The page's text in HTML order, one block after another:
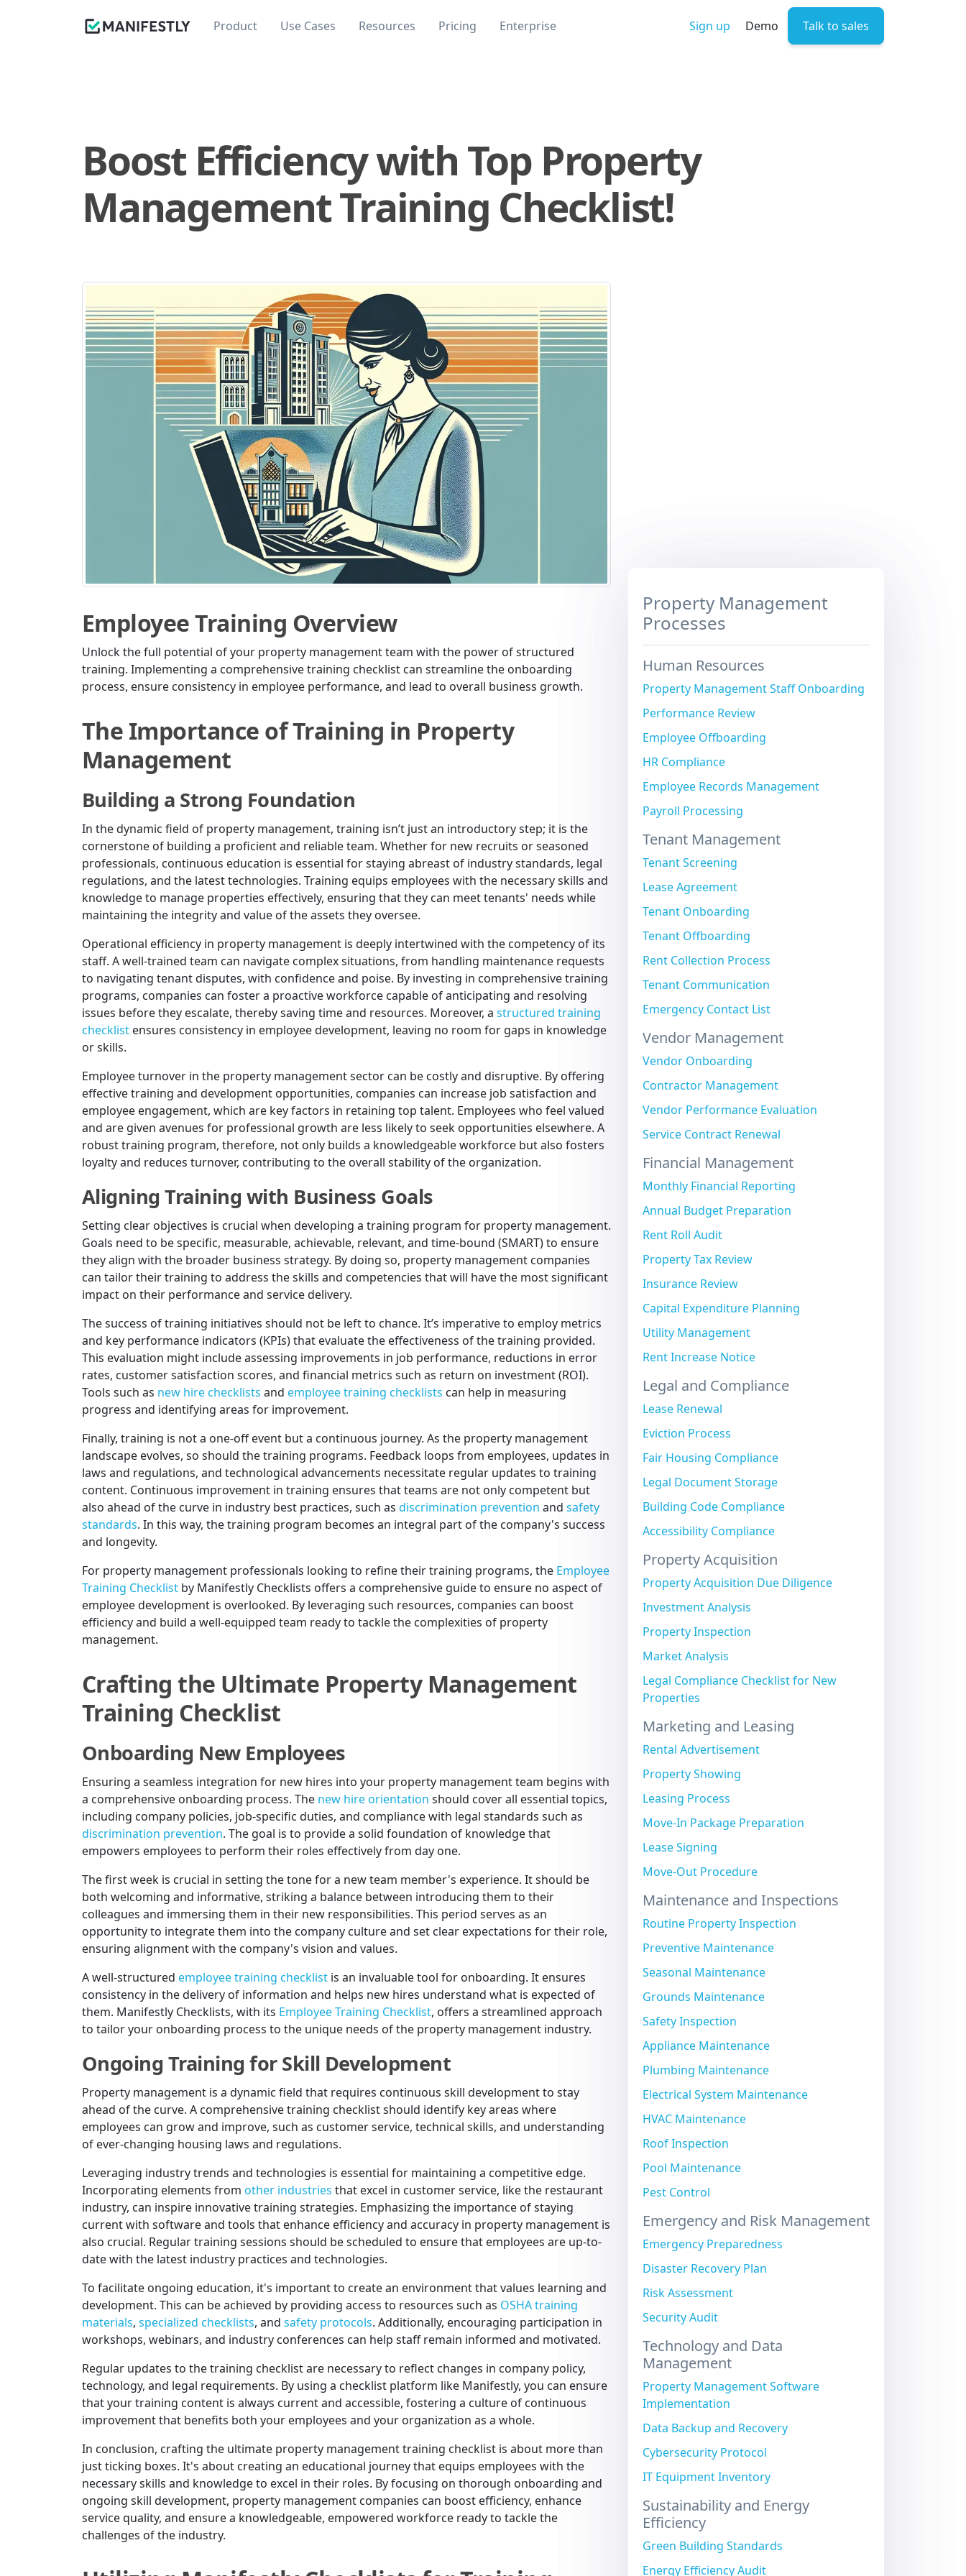
Product Use Cases Resources Pricing Enterprise Sign up Demo Talk to sales
Boost Efficiency with Top Property
Management Training Checklist!
Employee Training Overview
Unlock the full potential of your property management team with the power of structured
training. Implementing a comprehensive training checklist can streamline the onboarding
process, ensure consistency in employee performance, and lead to overall business growth.
The Importance of Training in Property
Management
Building a Strong Foundation
In the dynamic field of property management, training isn’t just an introductory step; it is the
cornerstone of building a proficient and reliable team. Whether for new recruits or seasoned
professionals, continuous education is essential for staying abreast of industry standards, legal
regulations, and the latest technologies. Training equips employees with the necessary skills and
knowledge to manage properties effectively, ensuring that they can meet tenants' needs while
maintaining the integrity and value of the assets they oversee.
Operational efficiency in property management is deeply intertwined with the competency of its
staff. A well-trained team can navigate complex situations, from handling maintenance requests
to navigating tenant disputes, with confidence and poise. By investing in comprehensive training
programs, companies can foster a proactive workforce capable of anticipating and resolving
issues before they escalate, thereby saving time and resources. Moreover, a structured training
checklist ensures consistency in employee development, leaving no room for gaps in knowledge
or skills.
Employee turnover in the property management sector can be costly and disruptive. By offering
effective training and development opportunities, companies can increase job satisfaction and
employee engagement, which are key factors in retaining top talent. Employees who feel valued
and are given avenues for professional growth are less likely to seek opportunities elsewhere. A
robust training program, therefore, not only builds a knowledgeable workforce but also fosters
loyalty and reduces turnover, contributing to the overall stability of the organization.
Aligning Training with Business Goals
Setting clear objectives is crucial when developing a training program for property management.
Goals need to be specific, measurable, achievable, relevant, and time-bound (SMART) to ensure
they align with the broader business strategy. By doing so, property management companies
can tailor their training to address the skills and competencies that will have the most significant
impact on their performance and service delivery.
The success of training initiatives should not be left to chance. It’s imperative to employ metrics
and key performance indicators (KPIs) that evaluate the effectiveness of the training provided.
This evaluation might include assessing improvements in job performance, reductions in error
rates, customer satisfaction scores, and financial metrics such as return on investment (ROI).
Tools such as new hire checklists and employee training checklists can help in measuring
progress and identifying areas for improvement.
Finally, training is not a one-off event but a continuous journey. As the property management
landscape evolves, so should the training programs. Feedback loops from employees, updates in
laws and regulations, and technological advancements necessitate regular updates to training
content. Continuous improvement in training ensures that teams are not only competent but
also ahead of the curve in industry best practices, such as discrimination prevention and safety
standards. In this way, the training program becomes an integral part of the company's success
and longevity.
For property management professionals looking to refine their training programs, the Employee
Training Checklist by Manifestly Checklists offers a comprehensive guide to ensure no aspect of
employee development is overlooked. By leveraging such resources, companies can boost
efficiency and build a well-equipped team ready to tackle the complexities of property
management.
Crafting the Ultimate Property Management
Training Checklist
Onboarding New Employees
Ensuring a seamless integration for new hires into your property management team begins with
a comprehensive onboarding process. The new hire orientation should cover all essential topics,
including company policies, job-specific duties, and compliance with legal standards such as
discrimination prevention. The goal is to provide a solid foundation of knowledge that
empowers employees to perform their roles effectively from day one.
The first week is crucial in setting the tone for a new team member's experience. It should be
both welcoming and informative, striking a balance between introducing them to their
colleagues and immersing them in their new responsibilities. This period serves as an
opportunity to integrate them into the company culture and set clear expectations for their role,
ensuring alignment with the company's vision and values.
A well-structured employee training checklist is an invaluable tool for onboarding. It ensures
consistency in the delivery of information and helps new hires understand what is expected of
them. Manifestly Checklists, with its Employee Training Checklist, offers a streamlined approach
to tailor your onboarding process to the unique needs of the property management industry.
Ongoing Training for Skill Development
Property management is a dynamic field that requires continuous skill development to stay
ahead of the curve. A comprehensive training checklist should identify key areas where
employees can grow and improve, such as customer service, technical skills, and understanding
of ever-changing housing laws and regulations.
Leveraging industry trends and technologies is essential for maintaining a competitive edge.
Incorporating elements from other industries that excel in customer service, like the restaurant
industry, can inspire innovative training strategies. Emphasizing the importance of staying
current with software and tools that enhance efficiency and accuracy in property management is
also crucial. Regular training sessions should be scheduled to ensure that employees are up-to-
date with the latest industry practices and technologies.
To facilitate ongoing education, it's important to create an environment that values learning and
development. This can be achieved by providing access to resources such as OSHA training
materials, specialized checklists, and safety protocols. Additionally, encouraging participation in
workshops, webinars, and industry conferences can help staff remain informed and motivated.
Regular updates to the training checklist are necessary to reflect changes in company policy,
technology, and legal requirements. By using a checklist platform like Manifestly, you can ensure
that your training content is always current and accessible, fostering a culture of continuous
improvement that benefits both your employees and your organization as a whole.
In conclusion, crafting the ultimate property management training checklist is about more than
just ticking boxes. It's about creating an educational journey that equips employees with the
necessary skills and knowledge to excel in their roles. By focusing on thorough onboarding and
ongoing skill development, property management companies can boost efficiency, enhance
service quality, and ensure a knowledgeable, empowered workforce ready to tackle the
challenges of the industry.
Property Management
Processes
Human Resources
Property Management Staff Onboarding
Performance Review
Employee Offboarding
HR Compliance
Employee Records Management
Payroll Processing
Tenant Management
Tenant Screening
Lease Agreement
Tenant Onboarding
Tenant Offboarding
Rent Collection Process
Tenant Communication
Emergency Contact List
Vendor Management
Vendor Onboarding
Contractor Management
Vendor Performance Evaluation
Service Contract Renewal
Financial Management
Monthly Financial Reporting
Annual Budget Preparation
Rent Roll Audit
Property Tax Review
Insurance Review
Capital Expenditure Planning
Utility Management
Rent Increase Notice
Legal and Compliance
Lease Renewal
Eviction Process
Fair Housing Compliance
Legal Document Storage
Building Code Compliance
Accessibility Compliance
Property Acquisition
Property Acquisition Due Diligence
Investment Analysis
Property Inspection
Market Analysis
Legal Compliance Checklist for New
Properties
Marketing and Leasing
Rental Advertisement
Property Showing
Leasing Process
Move-In Package Preparation
Lease Signing
Move-Out Procedure
Maintenance and Inspections
Routine Property Inspection
Preventive Maintenance
Seasonal Maintenance
Grounds Maintenance
Safety Inspection
Appliance Maintenance
Plumbing Maintenance
Electrical System Maintenance
HVAC Maintenance
Roof Inspection
Pool Maintenance
Pest Control
Emergency and Risk Management
Emergency Preparedness
Disaster Recovery Plan
Risk Assessment
Security Audit
Technology and Data
Management
Property Management Software
Implementation
Data Backup and Recovery
Cybersecurity Protocol
IT Equipment Inventory
Sustainability and Energy
Efficiency
Green Building Standards
Energy Efficiency Audit